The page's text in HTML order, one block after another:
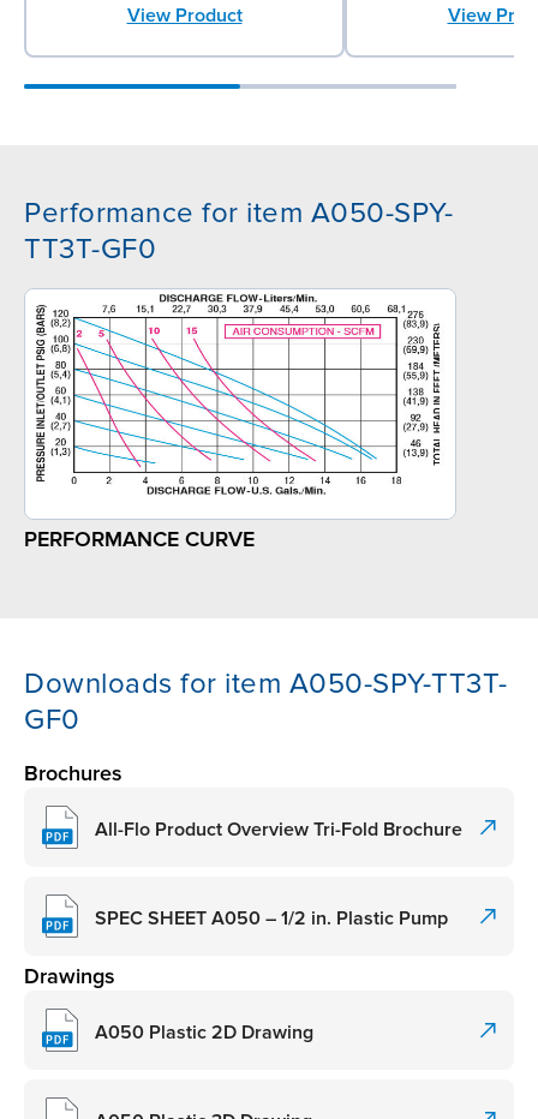
View Product View
Performance for item A050-SPY-
TT3T-GF0
PERFORMANCE CURVE
Downloads for item A050-SPY-TT3T-
GF0
Brochures
All-Flo Product Overview Tri-Fold Brochure
SPEC SHEET A050 – 1/2 in. Plastic Pump
Drawings
A050 Plastic 2D Drawing